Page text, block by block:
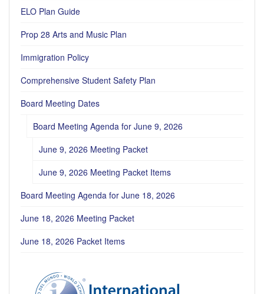
ELO Plan Guide
Prop 28 Arts and Music Plan
Immigration Policy
Comprehensive Student Safety Plan
Board Meeting Dates
Board Meeting Agenda for June 9, 2026
June 9, 2026 Meeting Packet
June 9, 2026 Meeting Packet Items
Board Meeting Agenda for June 18, 2026
June 18, 2026 Meeting Packet
June 18, 2026 Packet Items